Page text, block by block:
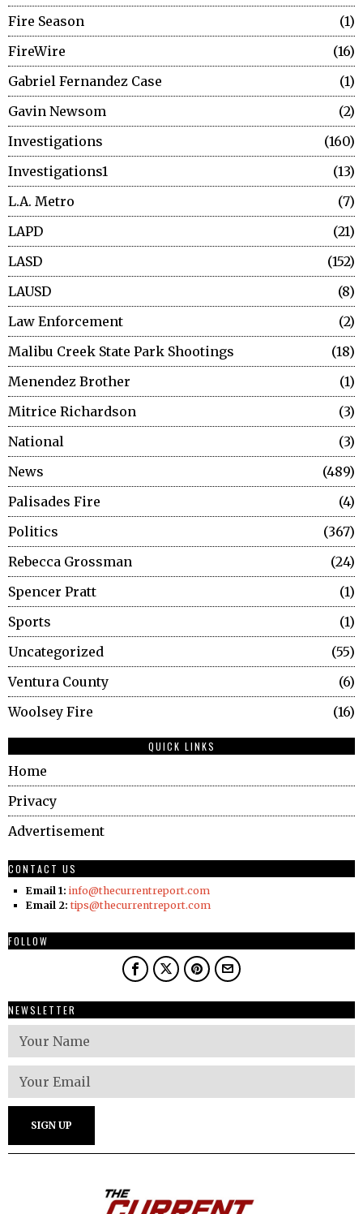
Fire Season
1
FireWire
16
Gabriel Fernandez Case
1
Gavin Newsom
2
Investigations
160
Investigations1
13
L.A. Metro
7
LAPD
21
LASD
152
LAUSD
8
Law Enforcement
2
Malibu Creek State Park Shootings
18
Menendez Brother
1
Mitrice Richardson
3
National
3
News
489
Palisades Fire
4
Politics
367
Rebecca Grossman
24
Spencer Pratt
1
Sports
1
Uncategorized
55
Ventura County
6
Woolsey Fire
16
QUICK LINKS
Home
Privacy
Advertisement
CONTACT US
Email 1: info@thecurrentreport.com
Email 2: tips@thecurrentreport.com
FOLLOW
NEWSLETTER